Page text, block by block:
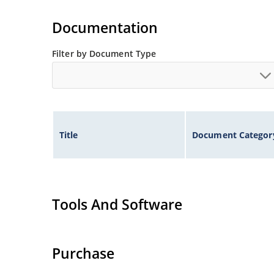
separate data sheet).
Documentation
Filter by Document Type
Title Document
Tools And Software
Purchase